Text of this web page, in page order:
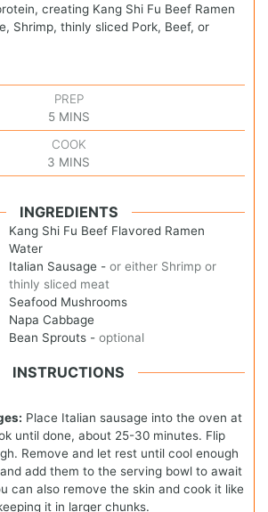
creating Kang Shi Fu Beef Ramen
Shrimp, thinly sliced Pork, Beef, or
PREP
5 MINS
COOK
3 MINS
INGREDIENTS
Kang Shi Fu Beef Flavored Ramen
Water
Italian Sausage - or either Shrimp or
thinly sliced meat
Seafood Mushrooms
Napa Cabbage
Bean Sprouts - optional
INSTRUCTIONS
Place Italian sausage into the oven at
until done, about 25-30 minutes. Flip
Remove and let rest until cool enough
add them to the serving bowl to await
can also remove the skin and cook it like
it in larger chunks.